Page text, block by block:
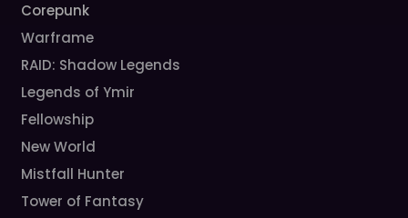
Corepunk
Warframe
RAID: Shadow Legends
Legends of Ymir
Fellowship
New World
Mistfall Hunter
Tower of Fantasy